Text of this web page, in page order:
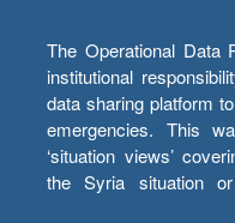
The Operational Data
institutional
data sharing platform
emergencies. This
‘situation views’
the Syria situation